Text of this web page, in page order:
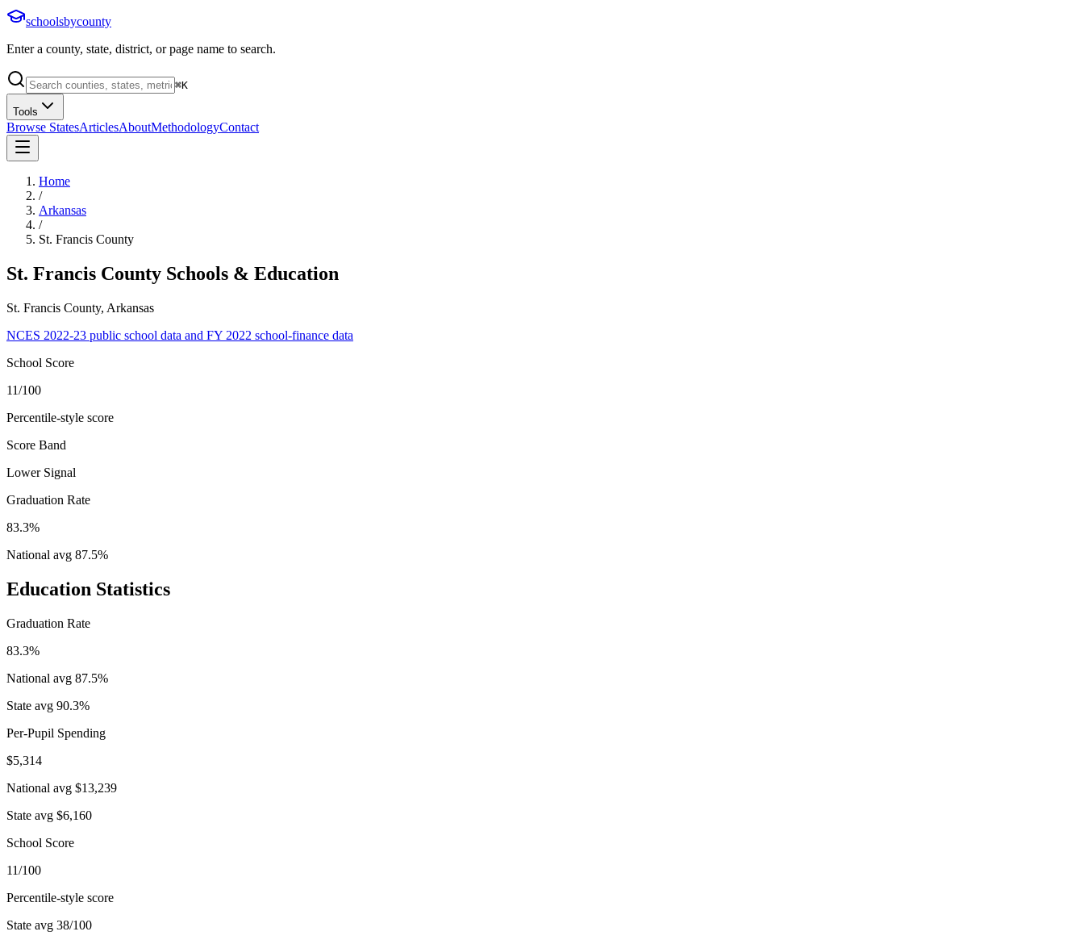
schoolsbycounty
Enter a county, state, district, or page name to search.
⌘K
Tools
Browse StatesArticlesAboutMethodologyContact
Home
/
Arkansas
/
St. Francis County
St. Francis County Schools & Education
St. Francis County, Arkansas
NCES 2022-23 public school data and FY 2022 school-finance data
School Score
11/100
Percentile-style score
Score Band
Lower Signal
Graduation Rate
83.3%
National avg 87.5%
Education Statistics
Graduation Rate
83.3%
National avg 87.5%
State avg 90.3%
Per-Pupil Spending
$5,314
National avg $13,239
State avg $6,160
School Score
11/100
Percentile-style score
State avg 38/100